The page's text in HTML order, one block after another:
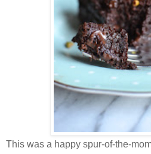
This was a happy spur-of-the-